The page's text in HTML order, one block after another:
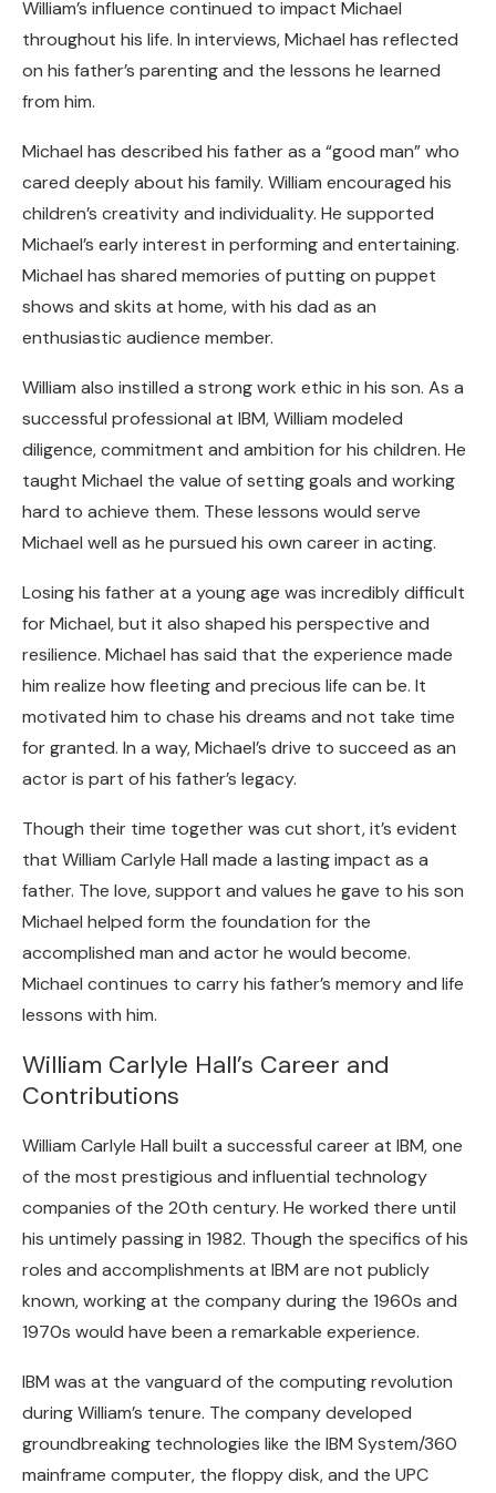
William’s influence continued to impact Michael
throughout his life. In interviews, Michael has reflected
on his father’s parenting and the lessons he learned
from him.
Michael has described his father as a “good man” who
cared deeply about his family. William encouraged his
children’s creativity and individuality. He supported
Michael’s early interest in performing and entertaining.
Michael has shared memories of putting on puppet
shows and skits at home, with his dad as an
enthusiastic audience member.
William also instilled a strong work ethic in his son. As a
successful professional at IBM, William modeled
diligence, commitment and ambition for his children. He
taught Michael the value of setting goals and working
hard to achieve them. These lessons would serve
Michael well as he pursued his own career in acting.
Losing his father at a young age was incredibly difficult
for Michael, but it also shaped his perspective and
resilience. Michael has said that the experience made
him realize how fleeting and precious life can be. It
motivated him to chase his dreams and not take time
for granted. In a way, Michael’s drive to succeed as an
actor is part of his father’s legacy.
Though their time together was cut short, it’s evident
that William Carlyle Hall made a lasting impact as a
father. The love, support and values he gave to his son
Michael helped form the foundation for the
accomplished man and actor he would become.
Michael continues to carry his father’s memory and life
lessons with him.
William Carlyle Hall’s Career and
Contributions
William Carlyle Hall built a successful career at IBM, one
of the most prestigious and influential technology
companies of the 20th century. He worked there until
his untimely passing in 1982. Though the specifics of his
roles and accomplishments at IBM are not publicly
known, working at the company during the 1960s and
1970s would have been a remarkable experience.
IBM was at the vanguard of the computing revolution
during William’s tenure. The company developed
groundbreaking technologies like the IBM System/360
mainframe computer, the floppy disk, and the UPC